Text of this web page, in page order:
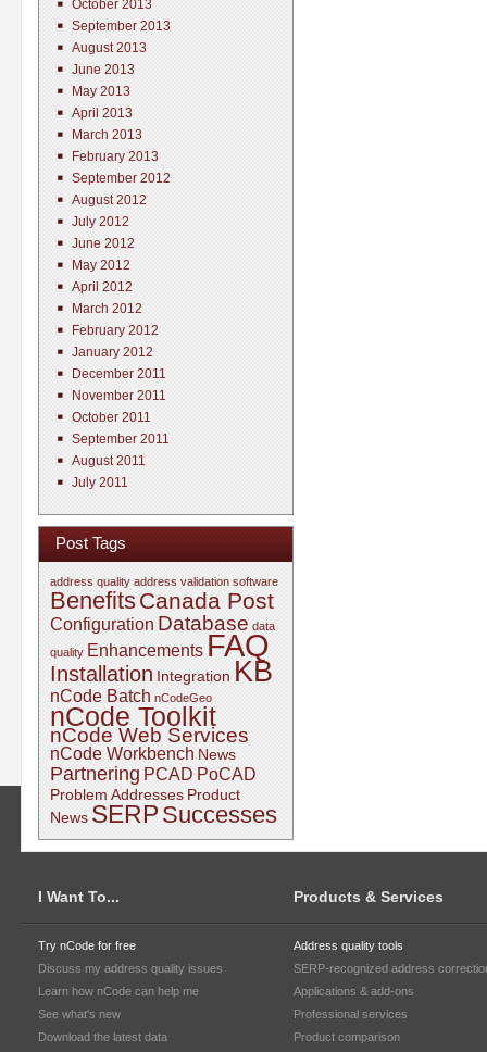
October 2013
September 2013
August 2013
June 2013
May 2013
April 2013
March 2013
February 2013
September 2012
August 2012
July 2012
June 2012
May 2012
April 2012
March 2012
February 2012
January 2012
December 2011
November 2011
October 2011
September 2011
August 2011
July 2011
Post Tags
address quality address validation software
BenefitsCanada Post
Configuration Database data
quality Enhancements FAQ
Installation Integration KB
nCode Batch nCodeGeo
nCode Toolkit
nCode Web Services
nCode Workbench News
Partnering PCAD PoCAD
Problem Addresses Product
News SERPSuccesses
I Want To...
Try nCode for free
Discuss my address quality issues
Learn how nCode can help me
See what's new
Download the latest data
Products & Services
Address quality tools
SERP-recognized address
Applications & add-ons
Professional services
Product comparison